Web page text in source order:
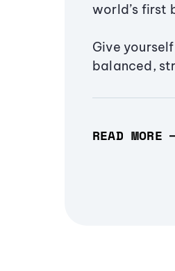
world’s first
Give
balanced,
READ MORE